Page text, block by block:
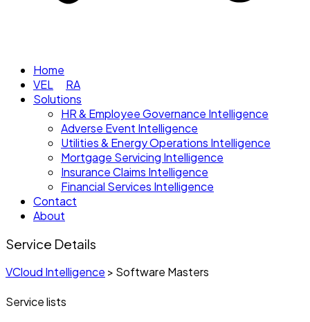
Home
VEL
RA
Solutions
HR & Employee Governance Intelligence
Adverse Event Intelligence
Utilities & Energy Operations Intelligence
Mortgage Servicing Intelligence
Insurance Claims Intelligence
Financial Services Intelligence
Contact
About
Service Details
VCloud Intelligence > Software Masters
Service lists